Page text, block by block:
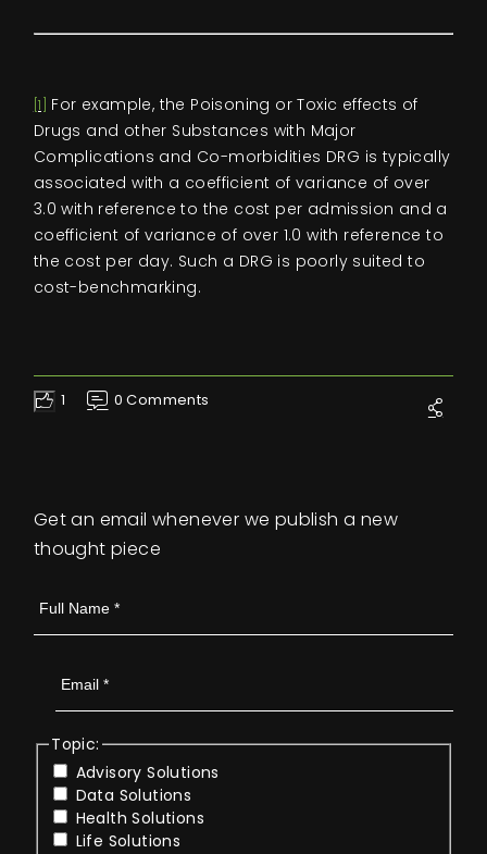
[1]
For example, the Poisoning or Toxic effects of
Drugs and other Substances with Major
Complications and Co-morbidities DRG is typically
associated with a coefficient of variance of over
3.0 with reference to the cost per admission and a
coefficient of variance of over 1.0 with reference to
the cost per day. Such a DRG is poorly suited to
cost-benchmarking.
Like1 0 Comments
Get an email whenever we publish a new
thought piece
Topic:
Advisory Solutions
Data Solutions
Health Solutions
Life Solutions